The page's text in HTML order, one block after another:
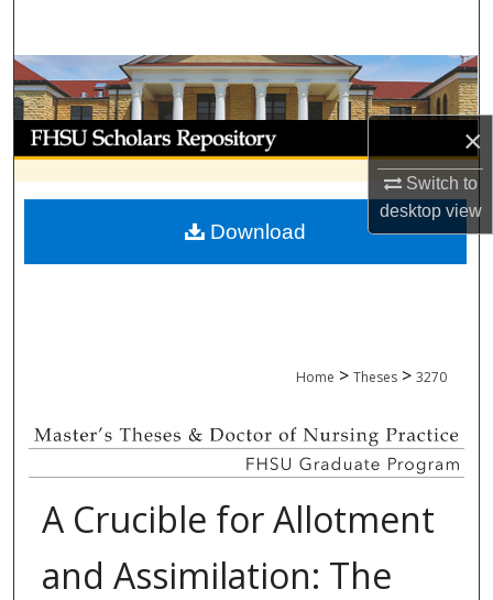
×
Switch to
desktopview
Browse Collections
My Account
About
Digital Commons Network™
Home > Theses > 3270
A Crucible for Allotment
and Assimilation: The
Download